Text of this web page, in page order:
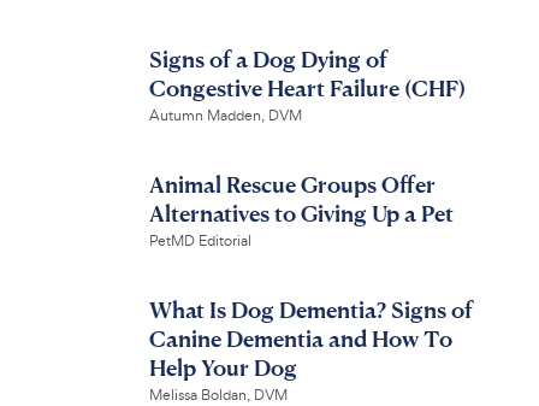
Signs of a Dog Dying of
Congestive Heart Failure (CHF)
Autumn Madden, DVM
Animal Rescue Groups Offer
Alternatives to Giving Up a Pet
PetMD Editorial
What Is Dog Dementia? Signs of
Canine Dementia and How To
Help Your Dog
Melissa Boldan, DVM